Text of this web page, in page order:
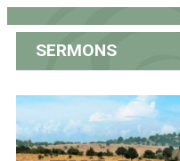
SERMONS